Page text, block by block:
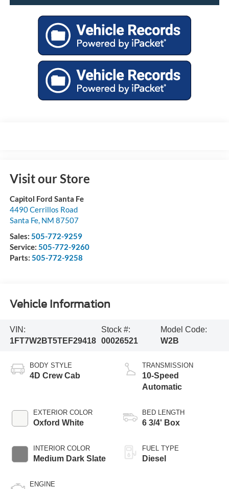
Visit our Store
Capitol Ford Santa Fe
4490 Cerrillos Road
Santa Fe, NM 87507
Sales: 505-772-9259
Service: 505-772-9260
Parts: 505-772-9258
Vehicle Information
VIN:
1FT7W2BT5TEF29418
Stock #:
00026521
Model Code:
W2B
BODY STYLE
4D Crew Cab
EXTERIOR COLOR
Oxford White
INTERIOR COLOR
Medium Dark Slate
ENGINE
TRANSMISSION
10-Speed
Automatic
BED LENGTH
6 3/4' Box
FUEL TYPE
Diesel